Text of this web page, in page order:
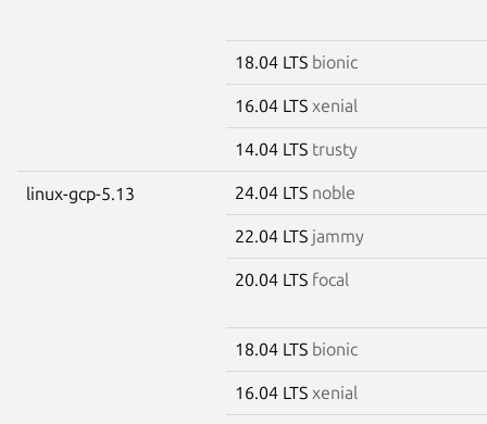
18.04 LTS bionic
16.04 LTS xenial
14.04 LTS trusty
linux-gcp-5.13 24.04 LTS noble
22.04 LTS jammy
20.04 LTS focal
18.04 LTS bionic
16.04 LTS xenial